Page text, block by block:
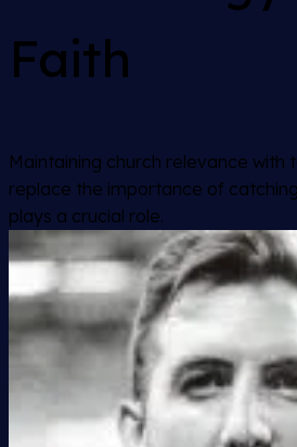
Faith
Maintaining church relevance with
replace the importance of
plays a crucial role.